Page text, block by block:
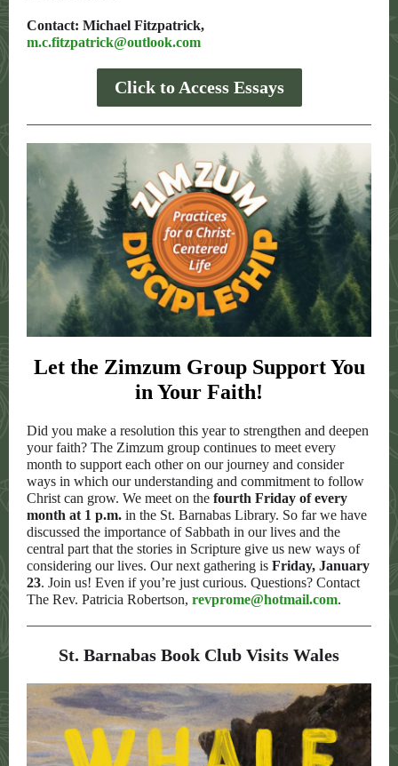
Contact: Michael Fitzpatrick,
m.c.fitzpatrick@outlook.com
Click to Access Essays
Let the Zimzum Group Support You
in Your Faith!
Did you make a resolution this year to strengthen and deepen
your faith? The Zimzum group continues to meet every
month to support each other on our journey and consider
ways in which our understanding and commitment to follow
Christ can grow. We meet on the fourth Friday of every
month at 1 p.m. in the St. Barnabas Library. So far we have
discussed the importance of Sabbath in our lives and the
central part that the stories in Scripture give us new ways of
considering our lives. Our next gathering is Friday, January
23. Join us! Even if you’re just curious. Questions? Contact
The Rev. Patricia Robertson, revprome@hotmail.com.
St. Barnabas Book Club Visits Wales